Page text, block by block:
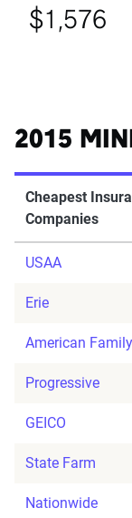
$1,576
2015
Cheapest
Companies
USAA
Erie
American Family
Progressive
GEICO
State Farm
Nationwide